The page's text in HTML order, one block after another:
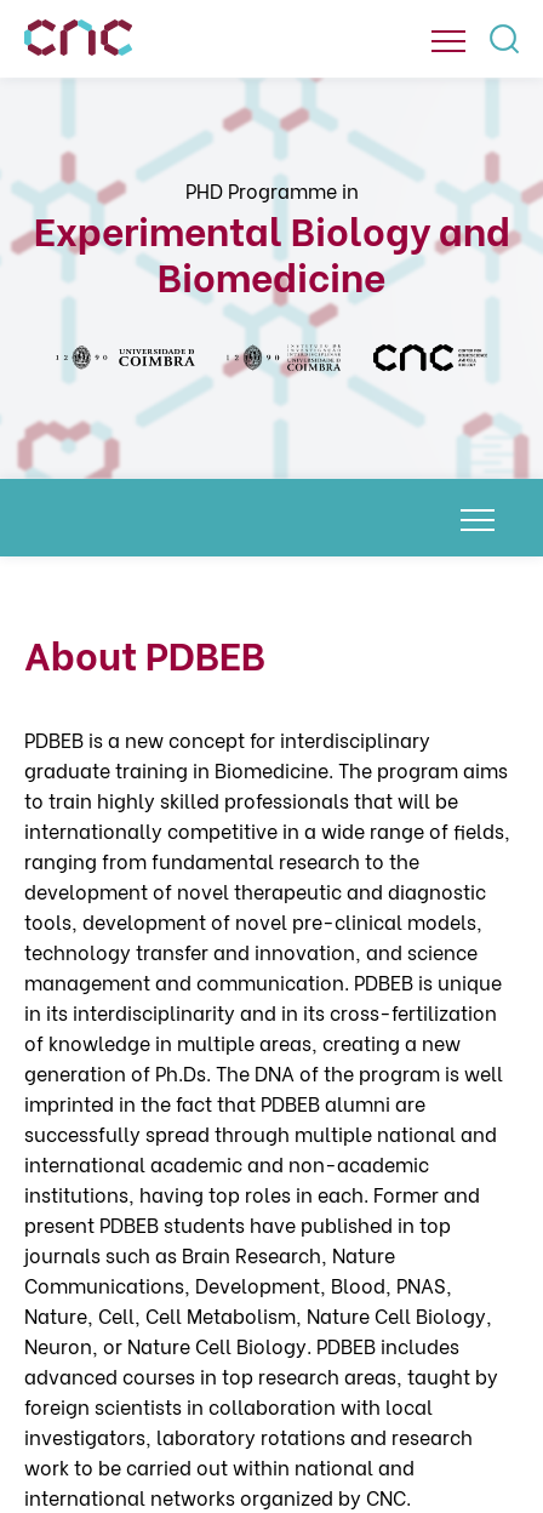
PHD Programme in
Experimental Biology and
Biomedicine
About PDBEB
PDBEB is a new concept for interdisciplinary
graduate training in Biomedicine. The program aims
to train highly skilled professionals that will be
internationally competitive in a wide range of fields,
ranging from fundamental research to the
development of novel therapeutic and diagnostic
tools, development of novel pre-clinical models,
technology transfer and innovation, and science
management and communication. PDBEB is unique
in its interdisciplinarity and in its cross-fertilization
of knowledge in multiple areas, creating a new
generation of Ph.Ds. The DNA of the program is well
imprinted in the fact that PDBEB alumni are
successfully spread through multiple national and
international academic and non-academic
institutions, having top roles in each. Former and
present PDBEB students have published in top
journals such as Brain Research, Nature
Communications, Development, Blood, PNAS,
Nature, Cell, Cell Metabolism, Nature Cell Biology,
Neuron, or Nature Cell Biology. PDBEB includes
advanced courses in top research areas, taught by
foreign scientists in collaboration with local
investigators, laboratory rotations and research
work to be carried out within national and
international networks organized by CNC.